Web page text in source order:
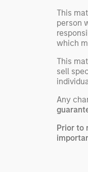
This
person
which
This
sell
Any
Prior to